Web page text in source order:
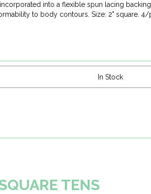
into a flexible spun lacing
to body contours. Size: 2" square. 4/
In Stock
TENS